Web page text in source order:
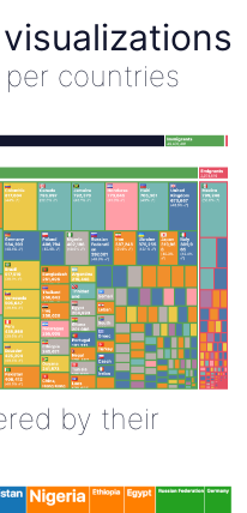
countries
by their